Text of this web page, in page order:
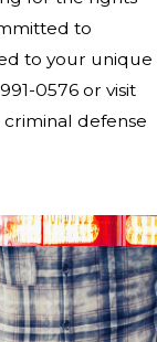
to
to your unique
0576 or visit
defense